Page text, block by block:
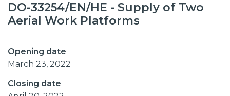
DO-33254/EN/HE - Supply of Two
Aerial Work Platforms
Opening date
March 23, 2022
Closing date